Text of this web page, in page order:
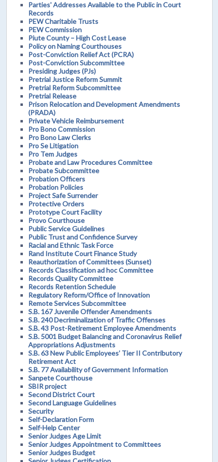
Parties' Addresses Available to the Public in Court
Records
PEW Charitable Trusts
PEW Commission
Piute County – High Cost Lease
Policy on Naming Courthouses
Post-Conviction Relief Act (PCRA)
Post-Conviction Subcommittee
Presiding Judges (PJs)
Pretrial Justice Reform Summit
Pretrial Reform Subcommittee
Pretrial Release
Prison Relocation and Development Amendments
(PRADA)
Private Vehicle Reimbursement
Pro Bono Commission
Pro Bono Law Clerks
Pro Se Litigation
Pro Tem Judges
Probate and Law Procedures Committee
Probate Subcommittee
Probation Officers
Probation Policies
Project Safe Surrender
Protective Orders
Prototype Court Facility
Provo Courthouse
Public Service Guidelines
Public Trust and Confidence Survey
Racial and Ethnic Task Force
Rand Institute Court Finance Study
Reauthorization of Committees (Sunset)
Records Classification ad hoc Committee
Records Quality Committee
Records Retention Schedule
Regulatory Reform/Office of Innovation
Remote Services Subcommittee
S.B. 167 Juvenile Offender Amendments
S.B. 240 Decriminalization of Traffic Offenses
S.B. 43 Post-Retirement Employee Amendments
S.B. 5001 Budget Balancing and Coronavirus Relief
Appropriations Adjustments
S.B. 63 New Public Employees’ Tier II Contributory
Retirement Act
S.B. 77 Availability of Government Information
Sanpete Courthouse
SBIR project
Second District Court
Second Language Guidelines
Security
Self-Declaration Form
Self-Help Center
Senior Judges Age Limit
Senior Judges Appointment to Committees
Senior Judges Budget